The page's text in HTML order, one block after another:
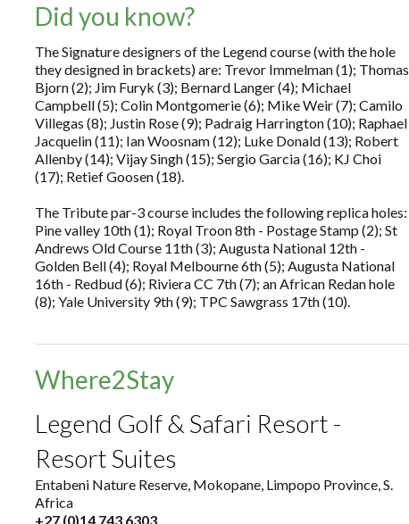
Did you know?
The Signature designers of the Legend course (with the hole
they designed in brackets) are: Trevor Immelman (1); Thomas
Bjorn (2); Jim Furyk (3); Bernard Langer (4); Michael
Campbell (5); Colin Montgomerie (6); Mike Weir (7); Camilo
Villegas (8); Justin Rose (9); Padraig Harrington (10); Raphael
Jacquelin (11); Ian Woosnam (12); Luke Donald (13); Robert
Allenby (14); Vijay Singh (15); Sergio Garcia (16); KJ Choi
(17); Retief Goosen (18).
The Tribute par-3 course includes the following replica holes:
Pine valley 10th (1); Royal Troon 8th - Postage Stamp (2); St
Andrews Old Course 11th (3); Augusta National 12th -
Golden Bell (4); Royal Melbourne 6th (5); Augusta National
16th - Redbud (6); Riviera CC 7th (7); an African Redan hole
(8); Yale University 9th (9); TPC Sawgrass 17th (10).
Where2Stay
Legend Golf & Safari Resort -
Resort Suites
Entabeni Nature Reserve, Mokopane, Limpopo Province, S.
Africa
+27 (0)14 743 6303